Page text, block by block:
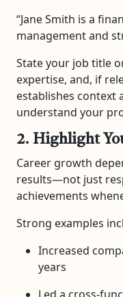
“Jane Smith is a
management and
State your job title
expertise, and, if
establishes context
understand your
2. Highlight
Career growth
results—not just
achievements
Strong examples
Increased
years